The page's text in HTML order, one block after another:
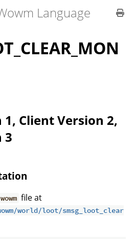
Language
Client Version 2,
3
wowm file at
world/loot/smsg_loot_clear